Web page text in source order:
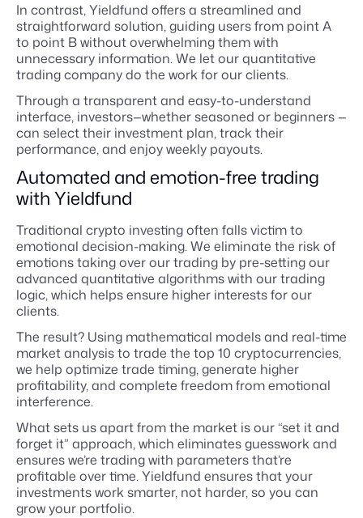
In contrast, Yieldfund offers a streamlined and
straightforward solution, guiding users from point A
to point B without overwhelming them with
unnecessary information. We let our quantitative
trading company do the work for our clients.
Through a transparent and easy-to-understand
interface, investors—whether seasoned or beginners —
can select their investment plan, track their
performance, and enjoy weekly payouts.
Automated and emotion-free trading
with Yieldfund
Traditional crypto investing often falls victim to
emotional decision-making. We eliminate the risk of
emotions taking over our trading by pre-setting our
advanced quantitative algorithms with our trading
logic, which helps ensure higher interests for our
clients.
The result? Using mathematical models and real-time
market analysis to trade the top 10 cryptocurrencies,
we help optimize trade timing, generate higher
profitability, and complete freedom from emotional
interference.
What sets us apart from the market is our “set it and
forget it” approach, which eliminates guesswork and
ensures we’re trading with parameters that’re
profitable over time. Yieldfund ensures that your
investments work smarter, not harder, so you can
grow your portfolio.